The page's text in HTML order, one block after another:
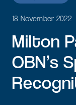
18 November 2022
Milton
OBN’s